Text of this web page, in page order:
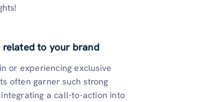
related to your brand
or experiencing exclusive
often garner such strong
a call-to-action into